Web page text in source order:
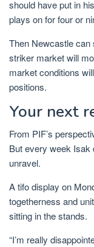
should have put in
plays on for four or
Then Newcastle can
striker market will
market conditions
positions.
Your next
From PIF’s
But every week Isak
unravel.
A tifo display on
togetherness and
sitting in the stands.
“I’m really